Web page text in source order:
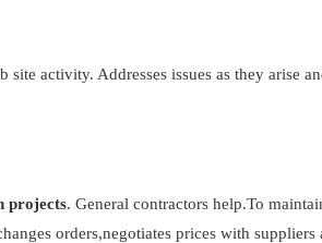
activity. Addresses issues as they arise
projects. General contractors help.To
orders,negotiates prices with suppliers